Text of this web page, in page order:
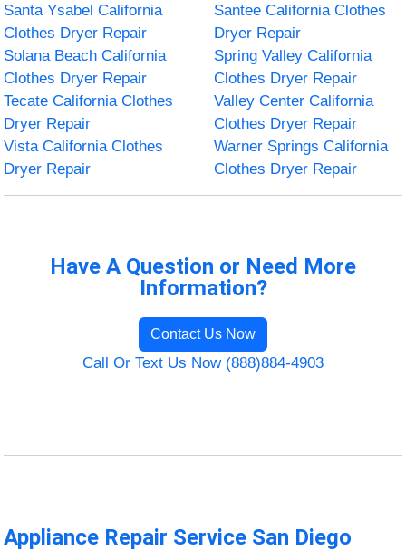
Santa Ysabel California
Clothes Dryer Repair
Santee California Clothes
Dryer Repair
Solana Beach California
Clothes Dryer Repair
Spring Valley California
Clothes Dryer Repair
Tecate California Clothes
Dryer Repair
Valley Center California
Clothes Dryer Repair
Vista California Clothes
Dryer Repair
Warner Springs California
Clothes Dryer Repair
Have A Question or Need More
Information?
Contact Us Now
Call Or Text Us Now (888)884-4903
Appliance Repair Service San Diego